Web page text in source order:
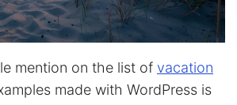
mention on the list of vacation
made with WordPress is